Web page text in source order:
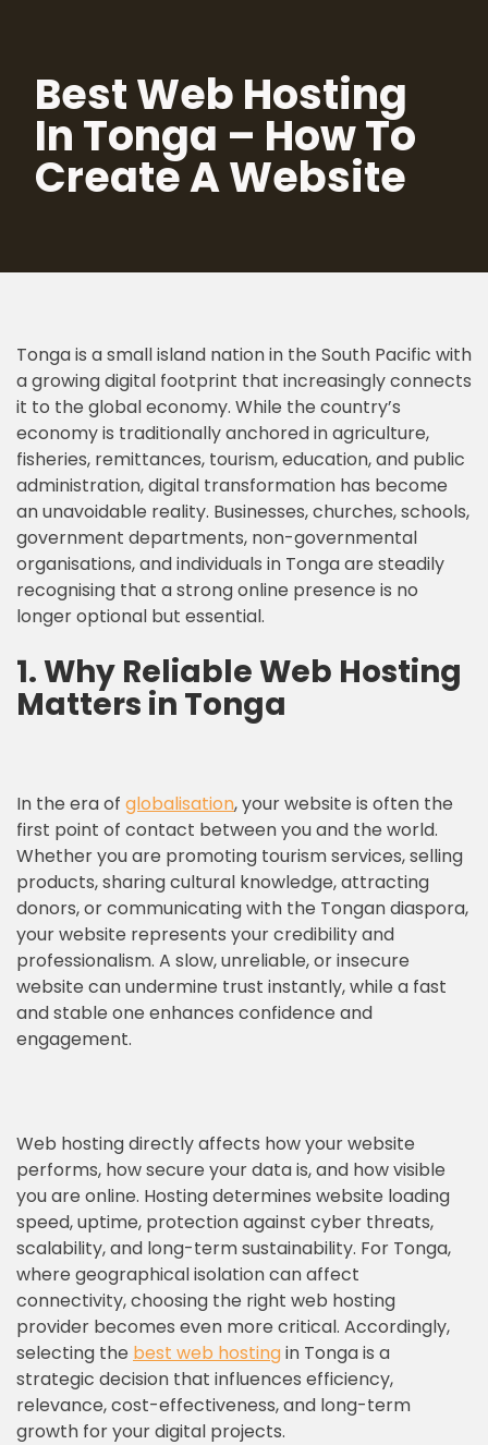
content
Best Web Hosting
In Tonga – How To
Create A Website
Tonga is a small island nation in the South Pacific with
a growing digital footprint that increasingly connects
it to the global economy. While the country’s
economy is traditionally anchored in agriculture,
fisheries, remittances, tourism, education, and public
administration, digital transformation has become
an unavoidable reality. Businesses, churches, schools,
government departments, non-governmental
organisations, and individuals in Tonga are steadily
recognising that a strong online presence is no
longer optional but essential.
1.Why Reliable Web Hosting
Matters in Tonga
In the era of globalisation, your website is often the
first point of contact between you and the world.
Whether you are promoting tourism services, selling
products, sharing cultural knowledge, attracting
donors, or communicating with the Tongan diaspora,
your website represents your credibility and
professionalism. A slow, unreliable, or insecure
website can undermine trust instantly, while a fast
and stable one enhances confidence and
engagement.
Web hosting directly affects how your website
performs, how secure your data is, and how visible
you are online. Hosting determines website loading
speed, uptime, protection against cyber threats,
scalability, and long-term sustainability. For Tonga,
where geographical isolation can affect
connectivity, choosing the right web hosting
provider becomes even more critical. Accordingly,
selecting the best web hostingin Tonga is a
strategic decision that influences efficiency,
relevance, cost-effectiveness, and long-term
growth for your digital projects.